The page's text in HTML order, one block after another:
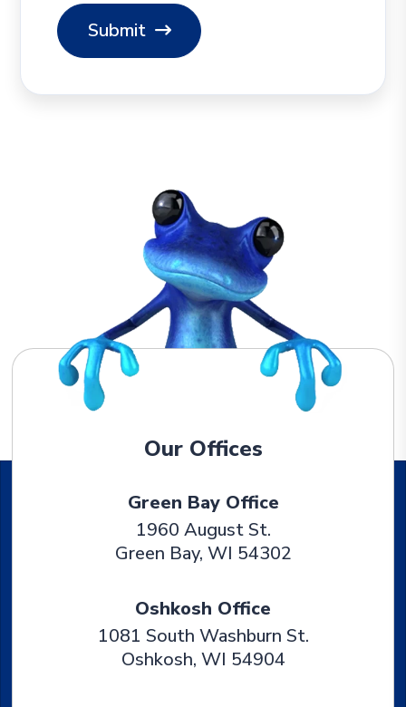
Submit
Our Offices
Green Bay Office
1960 August St.
Green Bay, WI 54302
Oshkosh Office
1081 South Washburn St.
Oshkosh, WI 54904